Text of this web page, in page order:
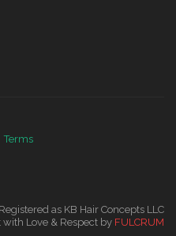
Terms
as KB Hair Concepts LLC
with Love & Respect by FULCRUM